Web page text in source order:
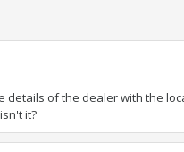
details of the dealer with the
it?